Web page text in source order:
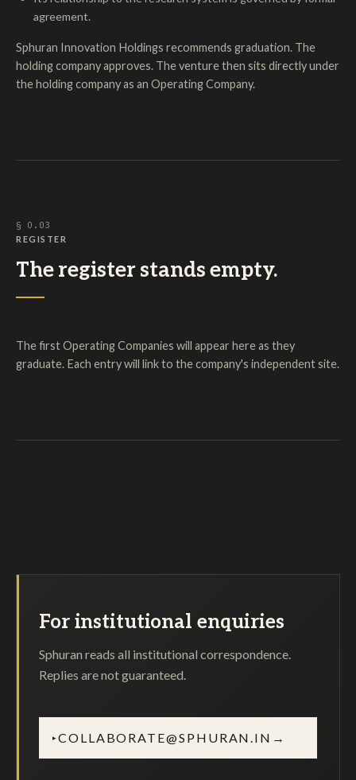
agreement.
Sphuran Innovation Holdings recommends graduation. The
holding company approves. The venture then sits directly under
the holding company as an Operating Company.
§ O.03
REGISTER
The register stands empty.
The first Operating Companies will appear here as they
graduate. Each entry will link to the company's independent site.
For institutional enquiries
Sphuran reads all institutional correspondence.
Replies are not guaranteed.
COLLABORATE@SPHURAN.IN →